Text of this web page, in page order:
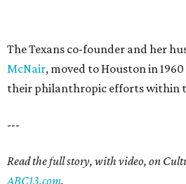
The Texans co-founder and her
McNair, moved to Houston in
their philanthropic efforts within
---
Read the full story, with video, on
ABC13.com.